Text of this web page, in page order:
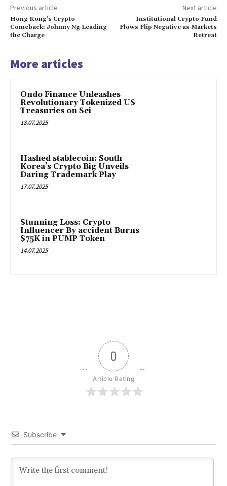
Previous article
Hong Kong’s Crypto
Comeback: Johnny Ng Leading
the Charge
Next article
Institutional Crypto Fund
Flows Flip Negative as Markets
Retreat
More articles
Ondo Finance Unleashes
Revolutionary Tokenized US
Treasuries on Sei
18.07.2025
Hashed stablecoin: South
Korea’s Crypto Big Unveils
Daring Trademark Play
17.07.2025
Stunning Loss: Crypto
Influencer By accident Burns
$75K in PUMP Token
14.07.2025
0
Article Rating
Subscribe